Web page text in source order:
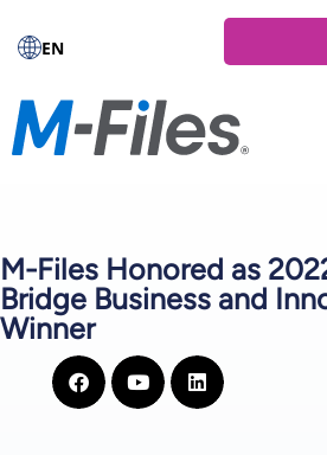
EN
M-Files Honored as
Bridge Business and
Winner